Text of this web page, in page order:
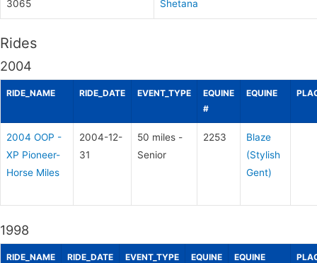
3065 Shetana
Rides
2004
RIDE_NAME RIDE_DATE EVENT_TYPE
EQUINE
#
EQUINE
2004 OOP -
XP Pioneer-
Horse Miles
2004-12-
31
50 miles -
Senior
2253
Blaze
(Stylish
Gent)
1998
RIDE_NAME RIDE_DATE EVENT_TYPE
EQUINE
EQUINE